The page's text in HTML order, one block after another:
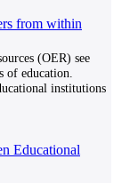
from within
(OER) see
of education.
institutions
Educational